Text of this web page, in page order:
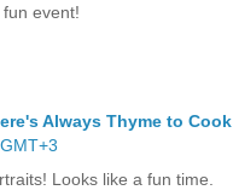
event!
Always Thyme to Cook
Looks like a fun time.